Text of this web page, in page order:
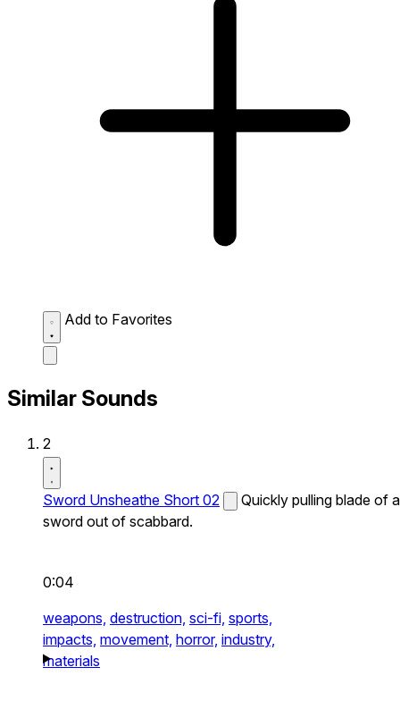
Add to Favorites
Similar Sounds
2
Sword Unsheathe Short 02
Quickly pulling blade of a
sword out of scabbard.
0:04
weapons, destruction, sci-fi, sports,
impacts, movement, horror, industry,
materials